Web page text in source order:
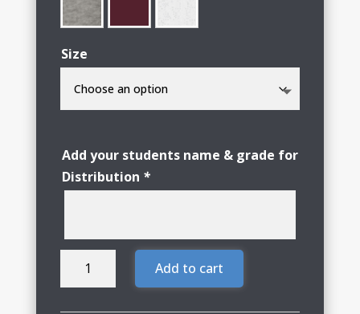
Size
Add your students name & grade for
Distribution *
Gilberts
Add to cart